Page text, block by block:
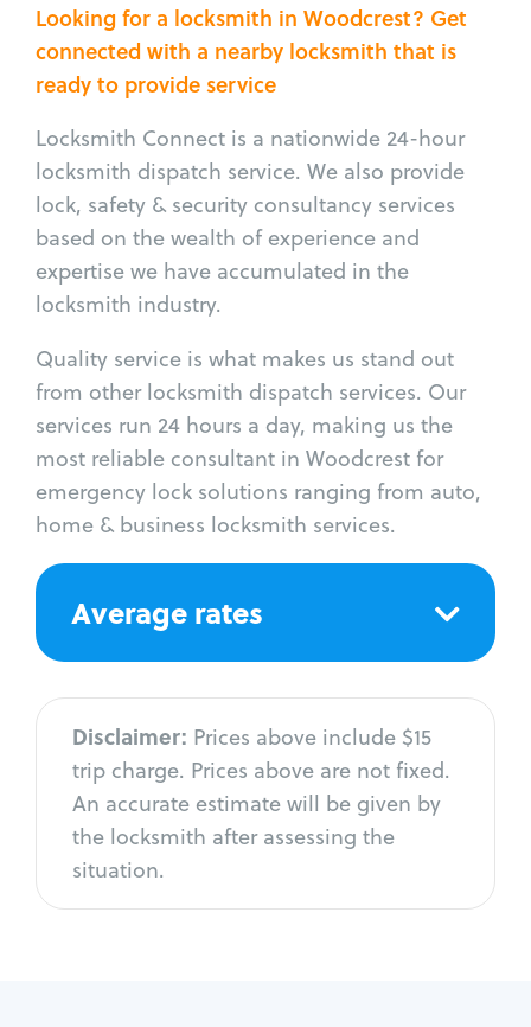
Looking for a locksmith in Woodcrest? Get
connected with a nearby locksmith that is
ready to provide service
Locksmith Connect is a nationwide 24-hour
locksmith dispatch service. We also provide
lock, safety & security consultancy services
based on the wealth of experience and
expertise we have accumulated in the
locksmith industry.
Quality service is what makes us stand out
from other locksmith dispatch services. Our
services run 24 hours a day, making us the
most reliable consultant in Woodcrest for
emergency lock solutions ranging from auto,
home & business locksmith services.
Average rates
Disclaimer: Prices above include $15
trip charge. Prices above are not fixed.
An accurate estimate will be given by
the locksmith after assessing the
situation.